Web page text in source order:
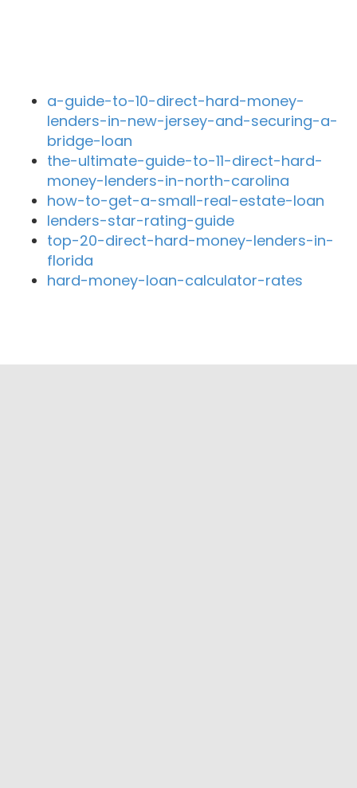
a-guide-to-10-direct-hard-money-
lenders-in-new-jersey-and-securing-a-
bridge-loan
the-ultimate-guide-to-11-direct-hard-
money-lenders-in-north-carolina
how-to-get-a-small-real-estate-loan
lenders-star-rating-guide
top-20-direct-hard-money-lenders-in-
florida
hard-money-loan-calculator-rates